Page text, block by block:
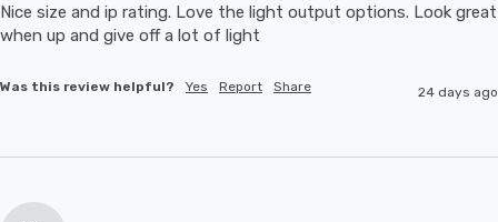
Nice size and ip rating. Love the light output options. Look great
when up and give off a lot of light
Was this review helpful? Yes Report Share 24 days ago